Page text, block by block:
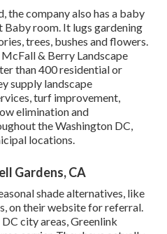
the company also has a baby
room. It lugs gardening
trees, bushes and flowers.
& Berry Landscape
than 400 residential or
supply landscape
turf improvement,
elimination and
the Washington DC,
locations.
Gardens, CA
shade alternatives, like
on their website for referral.
city areas, Greenlink